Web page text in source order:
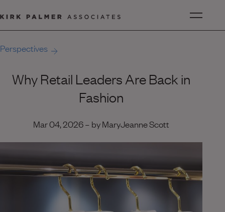
Perspectives
Why Retail Leaders Are Back in
Fashion
Mar 04, 2026 – by MaryJeanne Scott